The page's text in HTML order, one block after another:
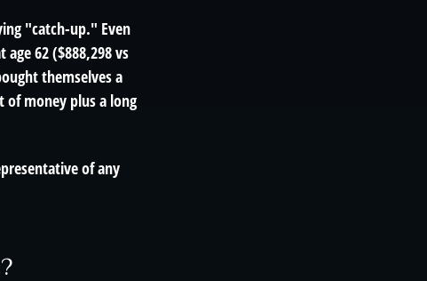
"catch-up." Even
62 ($888,298 vs
themselves a
money plus a long
of any